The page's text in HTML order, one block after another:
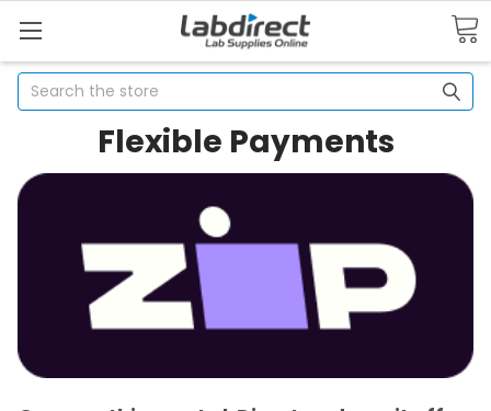
Search
Flexible Payments